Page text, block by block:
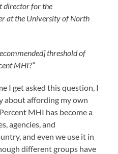
director for the
at the University of North
threshold of
MHI?”
I get asked this question, I
about affording my own
MHI has become a
agencies, and
and even we use it in
different groups have